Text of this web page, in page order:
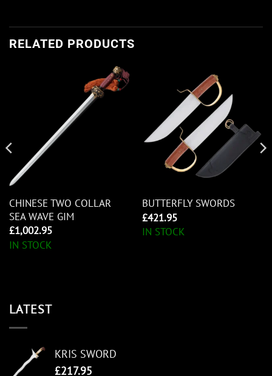
RELATED PRODUCTS
CHINESE TWO COLLAR
SEA WAVE GIM
£1,002.95
IN STOCK
BUTTERFLY SWORDS
£421.95
IN STOCK
LATEST
KRIS SWORD
£217.95